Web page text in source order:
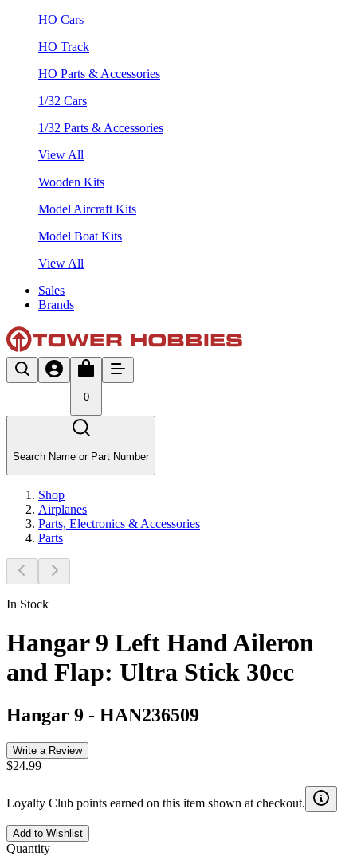
HO Cars
HO Track
HO Parts & Accessories
1/32 Cars
1/32 Parts & Accessories
View All
Wooden Kits
Model Aircraft Kits
Model Boat Kits
View All
Sales
Brands
0
Search Name or Part Number
Shop
Airplanes
Parts, Electronics & Accessories
Parts
In Stock
Hangar 9 Left Hand Aileron
and Flap: Ultra Stick 30cc
Hangar 9 - HAN236509
Write a Review
$24.99
Loyalty Club points earned on this item shown at checkout.
Add to Wishlist
Quantity